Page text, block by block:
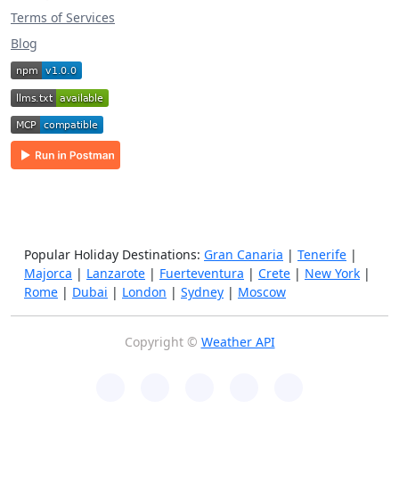
Terms of Services
Blog
Popular Holiday Destinations: Gran Canaria | Tenerife |
Majorca | Lanzarote | Fuerteventura | Crete | New York |
Rome | Dubai | London | Sydney | Moscow
Copyright © Weather API